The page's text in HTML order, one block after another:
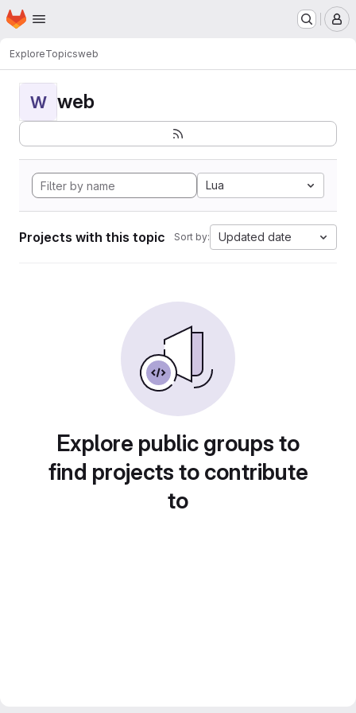
Skip to main content
Homepage
ExploreTopicsweb
W web
Lua
Projects with this topic Sort by: Updated date
Explore public groups to
find projects to contribute
to